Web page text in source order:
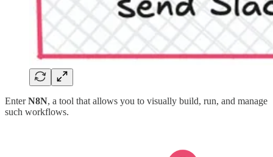
EnterN8N, a tool that allows you to visually build, run, and manage
such workflows.